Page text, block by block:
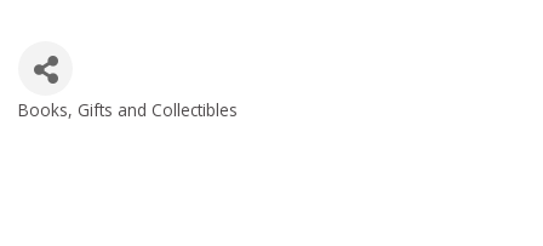
Categories
Books Gifts and Collectibles